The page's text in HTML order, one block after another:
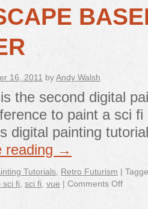
16, 2011 byAndy Walsh
the second digital
to paint a sci
digital painting
reading →
Tutorials Retro Futurism |
sci fi sci fi vue | Comments Off